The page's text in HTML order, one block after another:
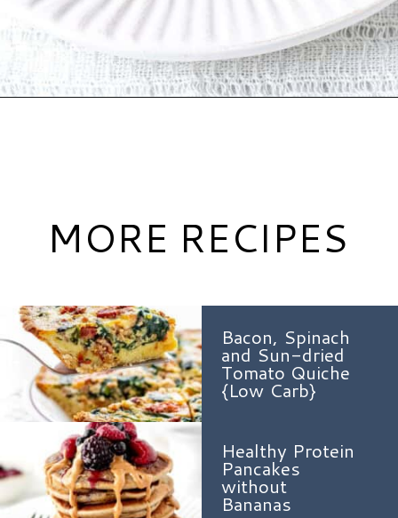
Bacon, Spinach
and Sun-dried
Tomato Quiche
{Low Carb}
Healthy Protein
Pancakes
without
Bananas
MORE RECIPES